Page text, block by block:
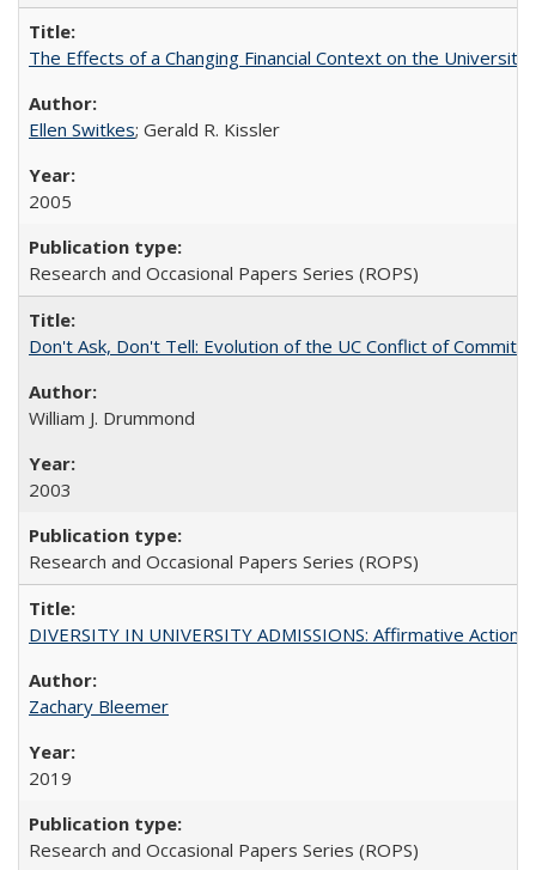
The Effects of a Changing Financial Context on the University
Ellen Switkes; Gerald R. Kissler
2005
Research and Occasional Papers Series (ROPS)
Don't Ask, Don't Tell: Evolution of the UC Conflict of
William J. Drummond
2003
Research and Occasional Papers Series (ROPS)
DIVERSITY IN UNIVERSITY ADMISSIONS: Affirmative
Zachary Bleemer
2019
Research and Occasional Papers Series (ROPS)